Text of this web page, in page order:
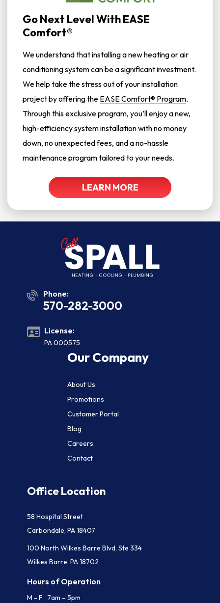
Go Next Level With EASE
Comfort®
We understand that installing a new heating or air
conditioning system can be a significant investment.
We help take the stress out of your installation
project by offering the EASE Comfort® Program.
Through this exclusive program, you’ll enjoy a new,
high-efficiency system installation with no money
down, no unexpected fees, and a no-hassle
maintenance program tailored to your needs.
LEARN MORE
Phone:
570-282-3000
License:
PA 000575
Our Company
About Us
Promotions
Customer Portal
Blog
Careers
Contact
Office Location
58 Hospital Street
Carbondale, PA 18407
100 North Wilkes Barre Blvd, Ste 334
Wilkes Barre, PA 18702
Hours of Operation
M - F 7am – 5pm